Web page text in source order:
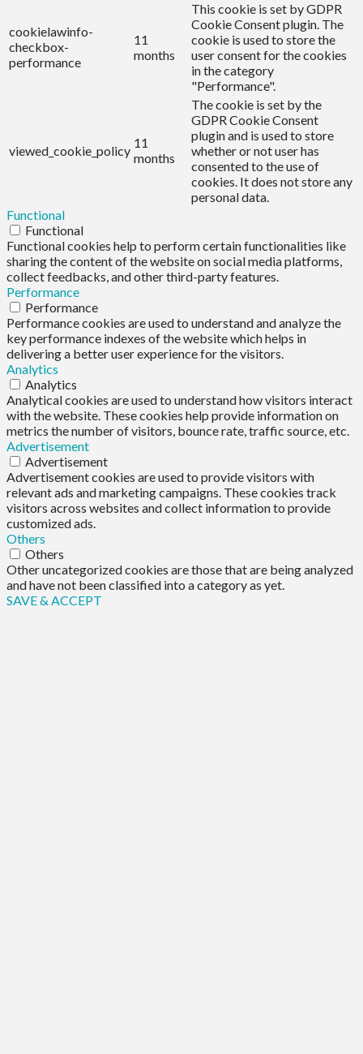
cookielawinfo-
checkbox-
performance
11
months
This cookie is set by GDPR
Cookie Consent plugin. The
cookie is used to store the
user consent for the cookies
in the category
"Performance".
viewed_cookie_policy
11
months
The cookie is set by the
GDPR Cookie Consent
plugin and is used to store
whether or not user has
consented to the use of
cookies. It does not store any
personal data.
Functional
Functional
Functional cookies help to perform certain functionalities like
sharing the content of the website on social media platforms,
collect feedbacks, and other third-party features.
Performance
Performance
Performance cookies are used to understand and analyze the
key performance indexes of the website which helps in
delivering a better user experience for the visitors.
Analytics
Analytics
Analytical cookies are used to understand how visitors interact
with the website. These cookies help provide information on
metrics the number of visitors, bounce rate, traffic source, etc.
Advertisement
Advertisement
Advertisement cookies are used to provide visitors with
relevant ads and marketing campaigns. These cookies track
visitors across websites and collect information to provide
customized ads.
Others
Others
Other uncategorized cookies are those that are being analyzed
and have not been classified into a category as yet.
SAVE & ACCEPT